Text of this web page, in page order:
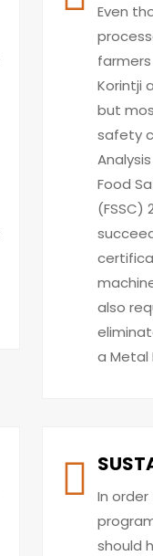
Even
Korintji
but
safety
Food
(FSSC)
also
a Metal
In
should